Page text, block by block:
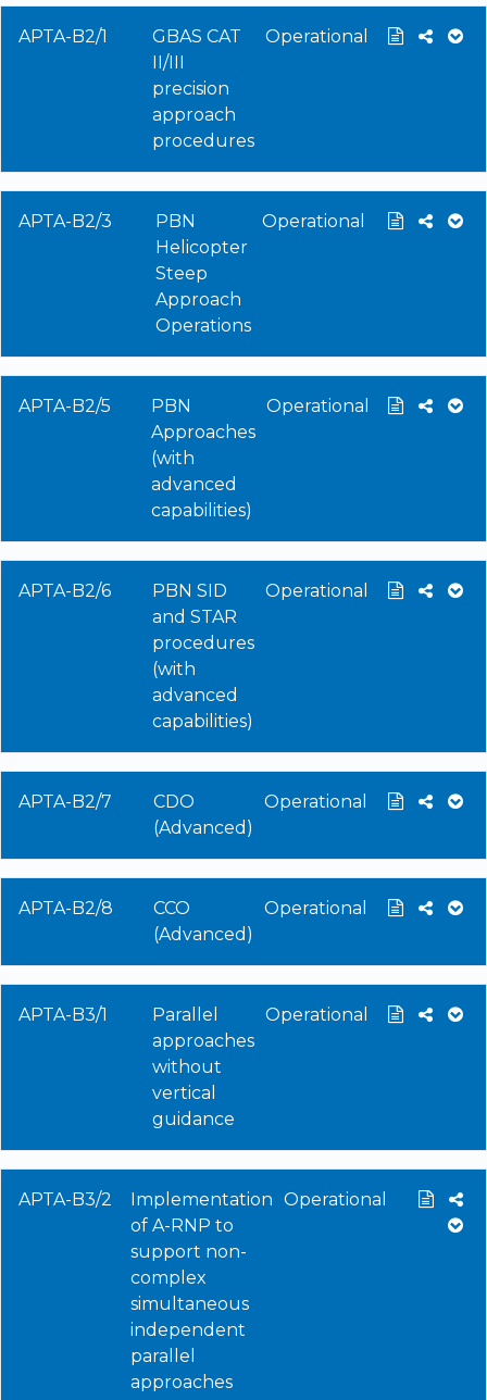
APTA-B2/1
GBAS CAT
II/III
precision
approach
procedures
Operational
APTA-B2/3
PBN
Helicopter
Steep
Approach
Operations
Operational
APTA-B2/5
PBN
Approaches
(with
advanced
capabilities)
Operational
APTA-B2/6
PBN SID
and STAR
procedures
(with
advanced
capabilities)
Operational
APTA-B2/7
CDO
(Advanced)
Operational
APTA-B2/8
CCO
(Advanced)
Operational
APTA-B3/1
Parallel
approaches
without
vertical
guidance
Operational
APTA-B3/2
Implementation
of A-RNP to
support non-
complex
simultaneous
independent
parallel
approaches
Operational